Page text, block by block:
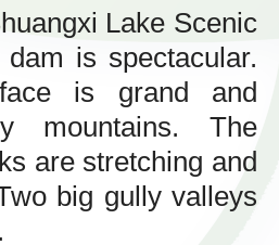
Lake Scenic
is spectacular.
is grand and
mountains. The
are stretching and
big gully valleys